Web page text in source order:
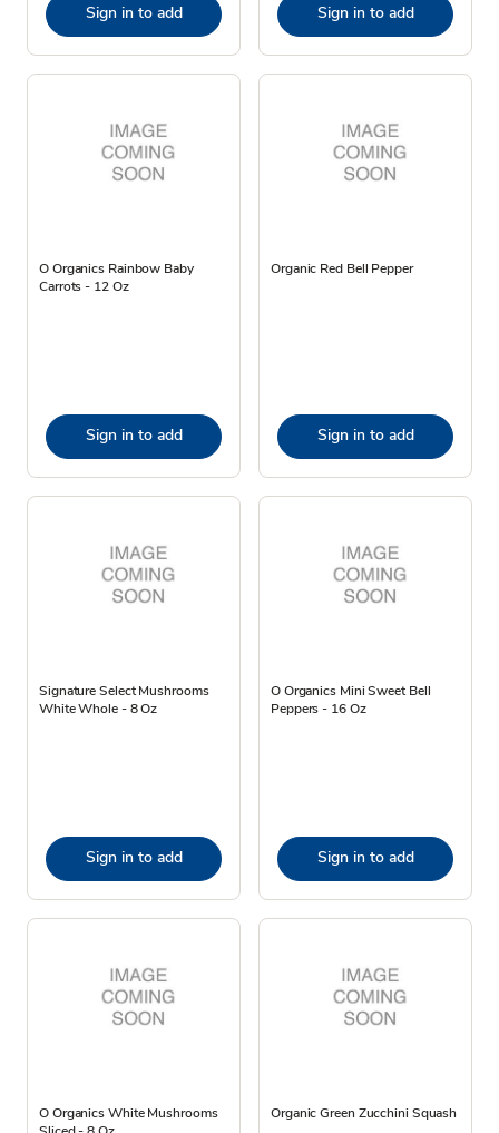
Sign in to add Sign in to add
O Organics Rainbow Baby
Carrots - 12 Oz
Sign in to add
Organic Red Bell Pepper
Sign in to add
Signature Select Mushrooms
White Whole - 8 Oz
Sign in to add
O Organics Mini Sweet Bell
Peppers - 16 Oz
Sign in to add
O Organics White Mushrooms
Organic Green Zucchini Squash